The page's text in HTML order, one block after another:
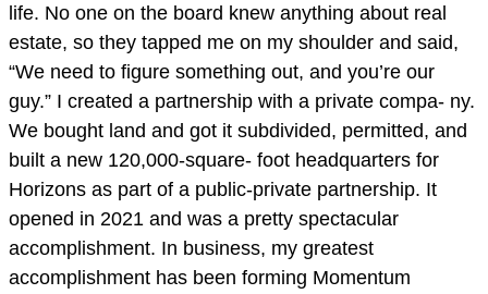
life. No one on the board knew anything about real
estate, so they tapped me on my shoulder and said,
“We need to figure something out, and you’re our
guy.” I created a partnership with a private compa- ny.
We bought land and got it subdivided, permitted, and
built a new 120,000-square- foot headquarters for
Horizons as part of a public-private partnership. It
opened in 2021 and was a pretty spectacular
accomplishment. In business, my greatest
accomplishment has been forming Momentum